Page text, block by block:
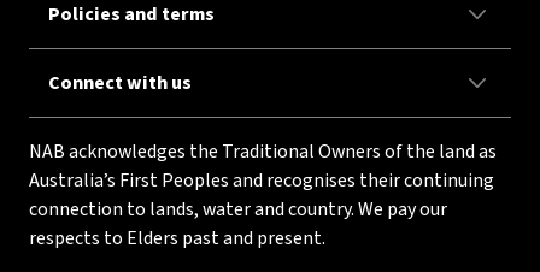
Policies and terms
Connect with us
NAB acknowledges the Traditional Owners of the land as
Australia’s First Peoples and recognises their continuing
connection to lands, water and country. We pay our
respects to Elders past and present.